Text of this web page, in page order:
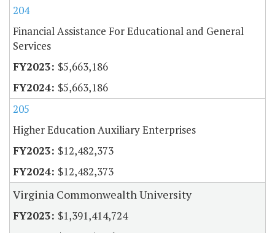
204
Financial Assistance For Educational and General
Services
$5,663,186
$5,663,186
205
Higher Education Auxiliary Enterprises
$12,482,373
$12,482,373
Virginia Commonwealth University
$1,391,414,724